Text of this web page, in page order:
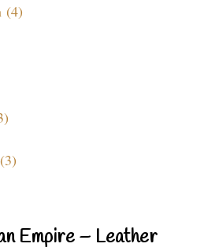
(4)
Empire – Leather